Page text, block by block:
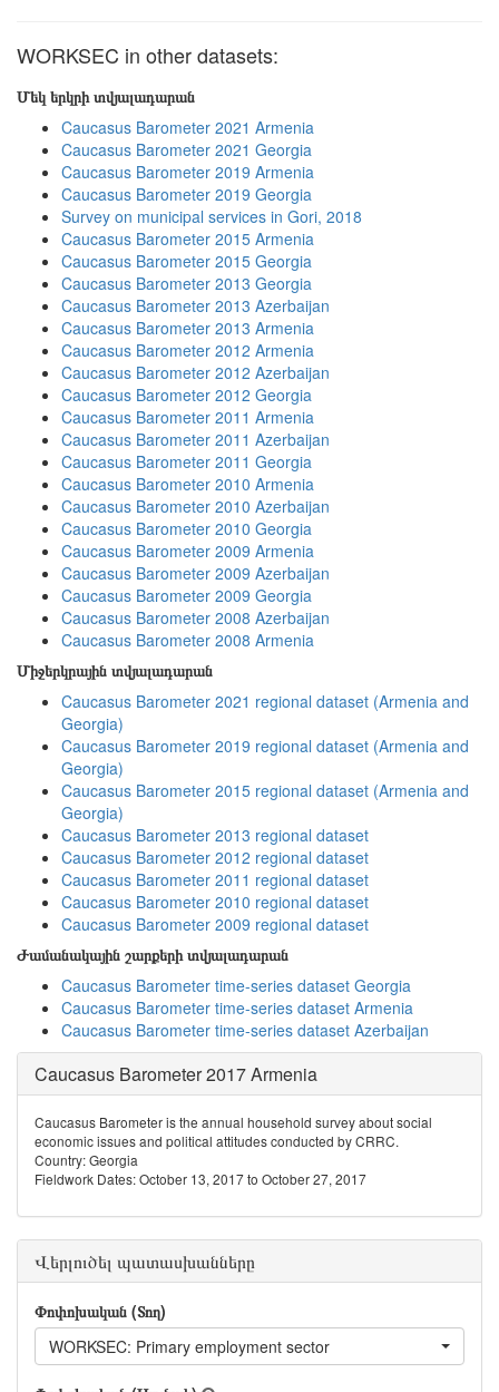
WORKSEC in other datasets:
Մեկ երկրի տվյալադարան
Caucasus Barometer 2021 Armenia
Caucasus Barometer 2021 Georgia
Caucasus Barometer 2019 Armenia
Caucasus Barometer 2019 Georgia
Survey on municipal services in Gori, 2018
Caucasus Barometer 2015 Armenia
Caucasus Barometer 2015 Georgia
Caucasus Barometer 2013 Georgia
Caucasus Barometer 2013 Azerbaijan
Caucasus Barometer 2013 Armenia
Caucasus Barometer 2012 Armenia
Caucasus Barometer 2012 Azerbaijan
Caucasus Barometer 2012 Georgia
Caucasus Barometer 2011 Armenia
Caucasus Barometer 2011 Azerbaijan
Caucasus Barometer 2011 Georgia
Caucasus Barometer 2010 Armenia
Caucasus Barometer 2010 Azerbaijan
Caucasus Barometer 2010 Georgia
Caucasus Barometer 2009 Armenia
Caucasus Barometer 2009 Azerbaijan
Caucasus Barometer 2009 Georgia
Caucasus Barometer 2008 Azerbaijan
Caucasus Barometer 2008 Armenia
Միջերկրային տվյալադարան
Caucasus Barometer 2021 regional dataset (Armenia and
Georgia)
Caucasus Barometer 2019 regional dataset (Armenia and
Georgia)
Caucasus Barometer 2015 regional dataset (Armenia and
Georgia)
Caucasus Barometer 2013 regional dataset
Caucasus Barometer 2012 regional dataset
Caucasus Barometer 2011 regional dataset
Caucasus Barometer 2010 regional dataset
Caucasus Barometer 2009 regional dataset
Ժամանակային շարքերի տվյալադարան
Caucasus Barometer time-series dataset Georgia
Caucasus Barometer time-series dataset Armenia
Caucasus Barometer time-series dataset Azerbaijan
Caucasus Barometer 2017 Armenia
Caucasus Barometer is the annual household survey about social
economic issues and political attitudes conducted by CRRC.
Country: Georgia
Fieldwork Dates: October 13, 2017 to October 27, 2017
Վերլուծել պատասխանները
Փոփոխական (Տող)
WORKSEC: Primary employment sector